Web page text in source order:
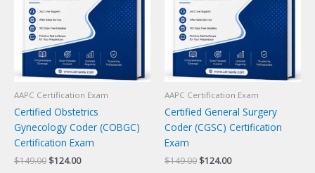
AAPC Certification Exam
Certified Obstetrics
Gynecology Coder (COBGC)
Certification Exam
$149.00 Original
$124.00Current
AAPC Certification Exam
Certified General Surgery
Coder (CGSC) Certification
Exam
$149.00 Original
$124.00Current